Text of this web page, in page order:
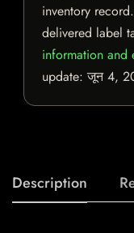
inventory
delivered label
information
update:जून 4,
Description